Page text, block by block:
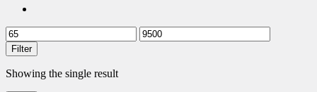
Filter
Showing the single result